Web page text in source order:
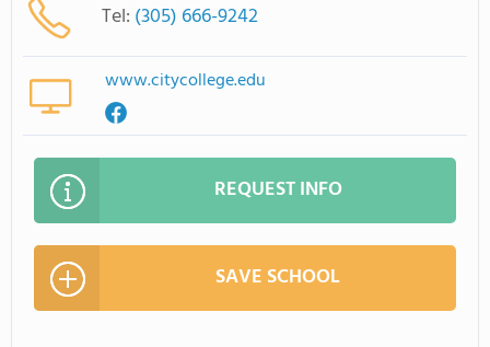
Tel: (305) 666-9242
www.citycollege.edu
REQUEST INFO
SAVE SCHOOL